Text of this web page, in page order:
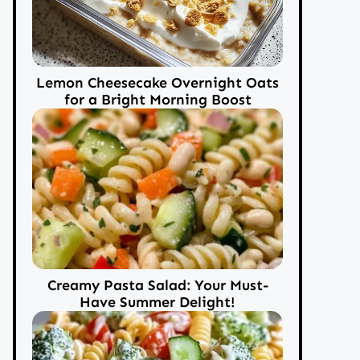
Lemon Cheesecake Overnight Oats
for a Bright Morning Boost
Creamy Pasta Salad: Your Must-
Have Summer Delight!